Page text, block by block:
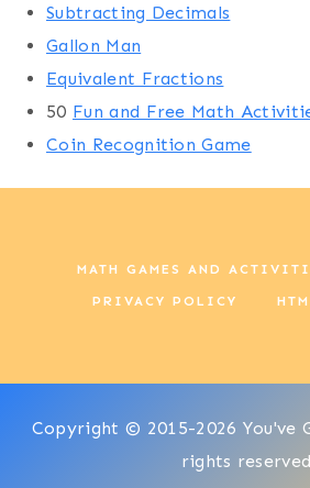
Subtracting Decimals
Gallon Man
Equivalent Fractions
50 Fun and Free Math
Coin Recognition Game
MATH GAMES AND
PRIVACY POLICY
Copyright © 2015-2026 You've
rights reserved